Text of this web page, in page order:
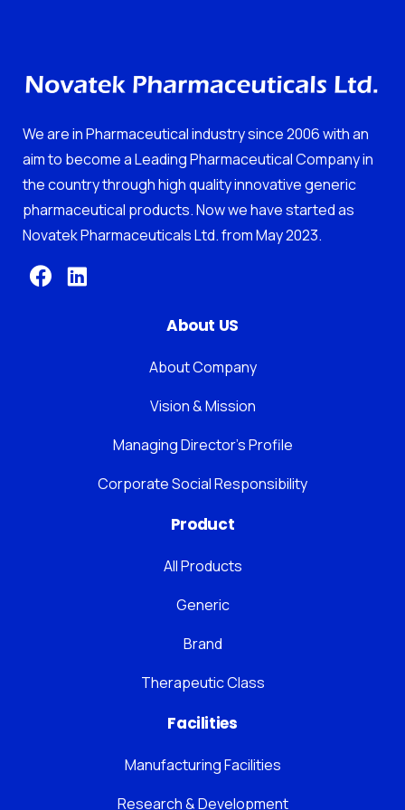
We are in Pharmaceutical industry since 2006 with an
aim to become a Leading Pharmaceutical Company in
the country through high quality innovative generic
pharmaceutical products. Now we have started as
Novatek Pharmaceuticals Ltd. from May 2023.
About US
About Company
Vision & Mission
Managing Director’s Profile
Corporate Social Responsibility
Product
All Products
Generic
Brand
Therapeutic Class
Facilities
Manufacturing Facilities
Research & Development